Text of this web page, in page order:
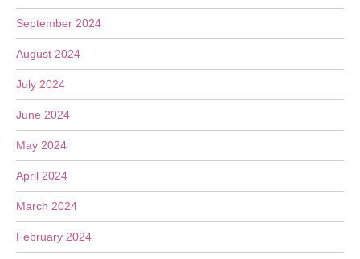
September 2024
August 2024
July 2024
June 2024
May 2024
April 2024
March 2024
February 2024